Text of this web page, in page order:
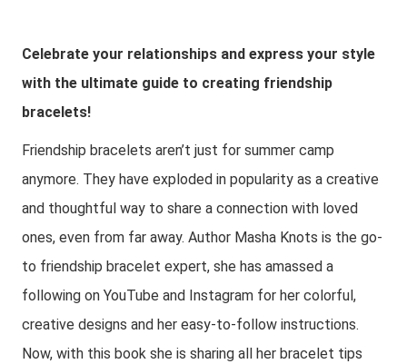
Celebrate your relationships and express your style
with the ultimate guide to creating friendship
bracelets!
Friendship bracelets aren’t just for summer camp
anymore. They have exploded in popularity as a creative
and thoughtful way to share a connection with loved
ones, even from far away. Author Masha Knots is the go-
to friendship bracelet expert, she has amassed a
following on YouTube and Instagram for her colorful,
creative designs and her easy-to-follow instructions.
Now, with this book she is sharing all her bracelet tips